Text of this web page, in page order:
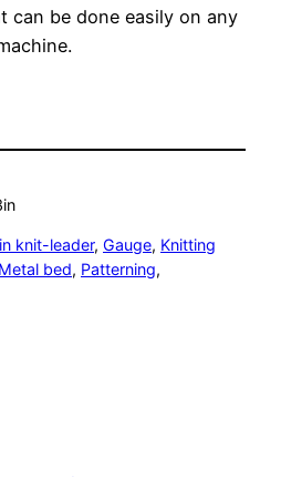
can be done easily on any
in
knit-leader, Gauge, Knitting
Metal bed, Patterning